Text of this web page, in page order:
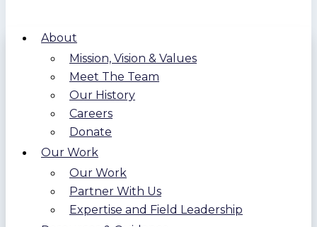
About
Mission, Vision & Values
Meet The Team
Our History
Careers
Donate
Our Work
Our Work
Partner With Us
Expertise and Field Leadership